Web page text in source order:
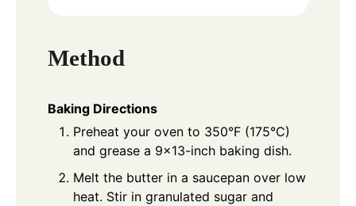
Method
Baking Directions
Preheat your oven to 350°F (175°C)
and grease a 9×13-inch baking dish.
Melt the butter in a saucepan over low
heat. Stir in granulated sugar and